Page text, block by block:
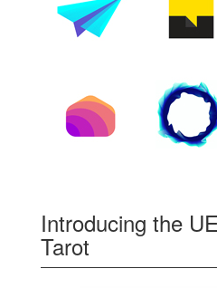
Introducing the
Tarot